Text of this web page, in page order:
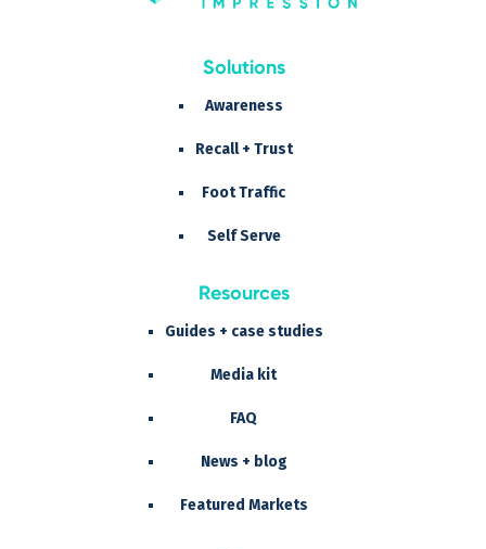
Solutions
Awareness
Recall + Trust
Foot Traffic
Self Serve
Resources
Guides + case studies
Media kit
FAQ
News + blog
Featured Markets